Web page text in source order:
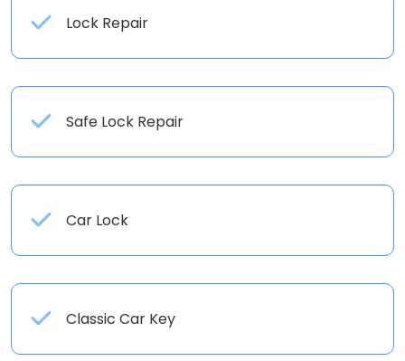
Lock Repair
Safe Lock Repair
Car Lock
Classic Car Key